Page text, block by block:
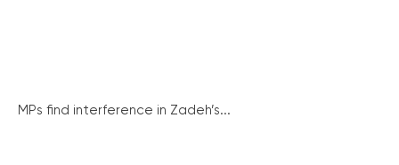
MPs find interference in Zadeh’s...